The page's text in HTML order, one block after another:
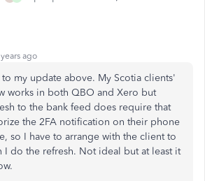
ago
my update above. My Scotia clients'
works in both QBO and Xero but
to the bank feed does require that
the 2FA notification on their phone
so I have to arrange with the client to
I do the refresh. Not ideal but at least it